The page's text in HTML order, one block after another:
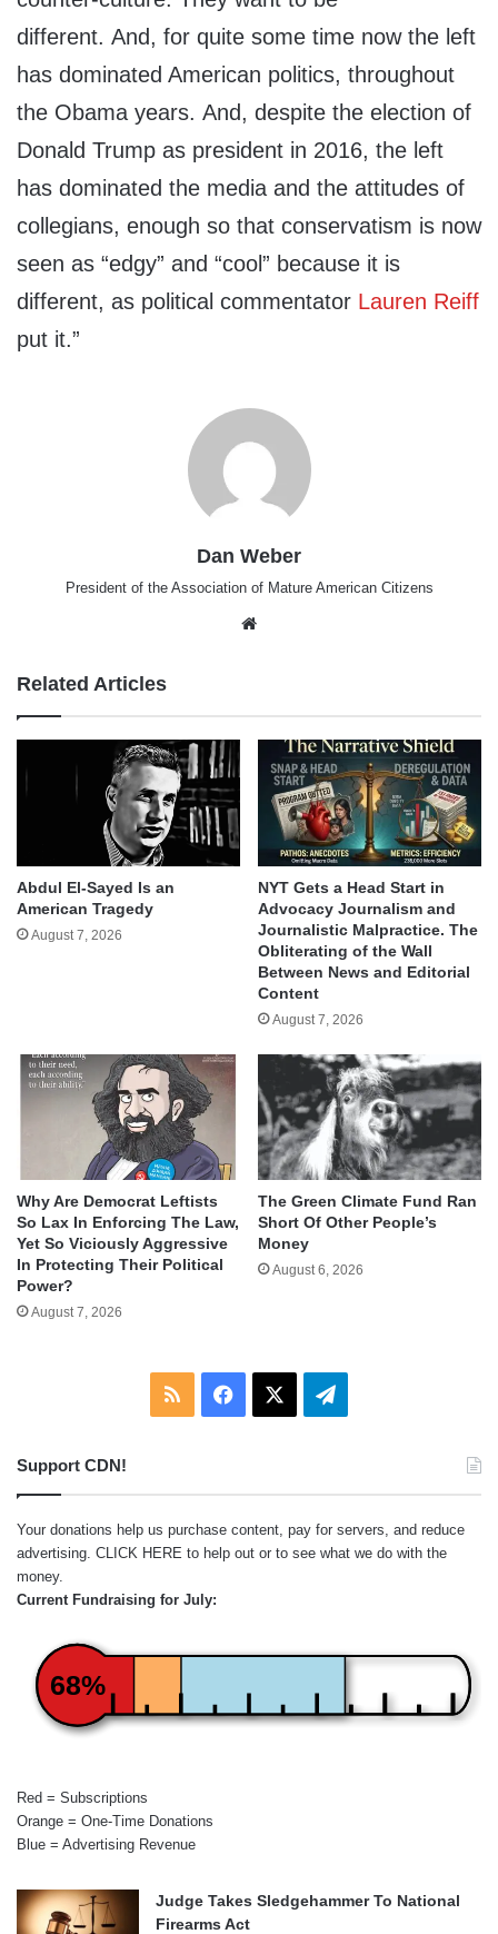
different. And, for quite some time now the left
has dominated American politics, throughout
the Obama years. And, despite the election of
Donald Trump as president in 2016, the left
has dominated the media and the attitudes of
collegians, enough so that conservatism is now
seen as “edgy” and “cool” because it is
different, as political commentator Lauren Reiff
put it.”
Dan Weber
President of the Association of Mature American Citizens
Related Articles
Abdul El-Sayed Is an
American Tragedy
August 7, 2026
NYT Gets a Head Start in
Advocacy Journalism and
Journalistic Malpractice. The
Obliterating of the Wall
Between News and Editorial
Content
August 7, 2026
Why Are Democrat Leftists
So Lax In Enforcing The Law,
Yet So Viciously Aggressive
In Protecting Their Political
Power?
August 7, 2026
The Green Climate Fund Ran
Short Of Other People’s
Money
August 6, 2026
RSS Facebook Telegram
Support CDN!
Your donations help us purchase content, pay for servers, and reduce
advertising. CLICK HERE to help out or to see what we do with the
money.
Current Fundraising for July:
68%
Red = Subscriptions
Orange = One-Time Donations
Blue = Advertising Revenue
Judge Takes Sledgehammer To National
Firearms Act